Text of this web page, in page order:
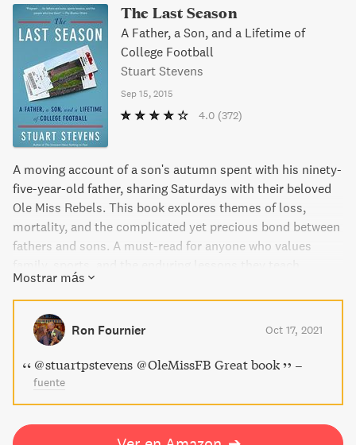
The Last Season
A Father, a Son, and a Lifetime of
College Football
Stuart Stevens
Sep 15, 2015
4.0 (372)
A moving account of a son's autumn spent with his ninety-
five-year-old father, sharing Saturdays with their beloved
Ole Miss Rebels. This book explores themes of loss,
mortality, and the complicated yet precious bond between
fathers and sons. A must-read for anyone who values
Mostrar más
Ron Fournier Oct 17, 2021
@stuartpstevens @OleMissFB Great book
–
fuente